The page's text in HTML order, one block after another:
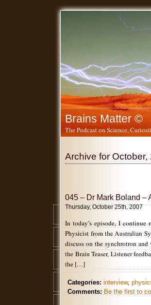
Brains Matter ©
The Podcast on Science,
Archive for October,
045 – Dr Mark Boland –
Thursday, October 25th, 2007
In today’s episode, I
Physicist from the Australian
discuss on the synchrotron
the Brain Teaser, Listener
the […]
Categories: interview,
Comments: Be the first to